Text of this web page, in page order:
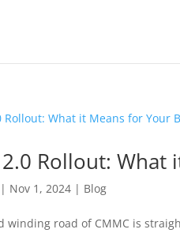
2.0 Rollout:
| Nov 1, 2024 | Blog
winding road of CMMC is